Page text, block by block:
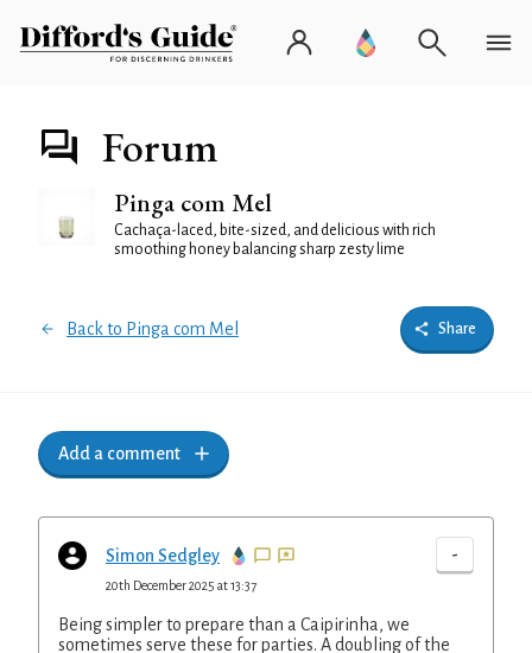
Forum
Pinga com Mel
Cachaça-laced, bite-sized, and delicious with rich
smoothing honey balancing sharp zesty lime
Back to Pinga com Mel Share
Add a comment
Simon Sedgley -
20th December 2025 at 13:37
Being simpler to prepare than a Caipirinha, we
sometimes serve these for parties. A doubling of the